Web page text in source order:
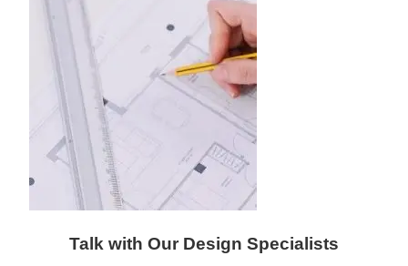
Talk with Our Design Specialists